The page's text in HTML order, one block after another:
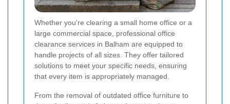
Whether you're clearing a small home office or a
large commercial space, professional office
clearance services in Balham are equipped to
handle projects of all sizes. They offer tailored
solutions to meet your specific needs, ensuring
that every item is appropriately managed.
From the removal of outdated office furniture to